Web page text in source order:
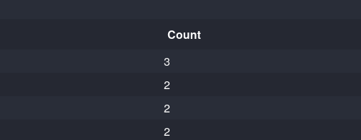
Count
3
2
2
2